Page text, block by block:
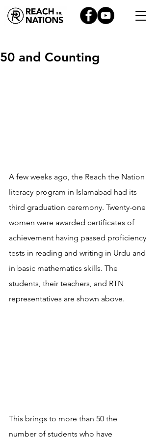
50 and Counting
A few weeks ago, the Reach the Nation
literacy program in Islamabad had its
third graduation ceremony. Twenty-one
women were awarded certificates of
achievement having passed proficiency
tests in reading and writing in Urdu and
in basic mathematics skills. The
students, their teachers, and RTN
representatives are shown above.
This brings to more than 50 the
number of students who have